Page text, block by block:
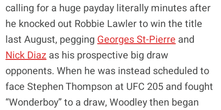
calling for a huge payday literally minutes after
he knocked out Robbie Lawler to win the title
last August, pegging Georges St-Pierre and
Nick Diaz as his prospective big draw
opponents. When he was instead scheduled to
face Stephen Thompson at UFC 205 and fought
“Wonderboy” to a draw, Woodley then began